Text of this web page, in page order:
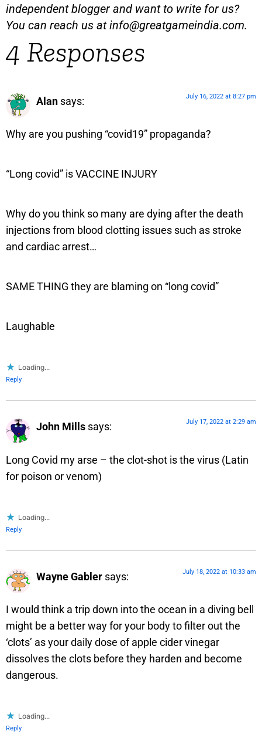
independent blogger and want to write for us?
You can reach us atinfo@greatgameindia.com.
4 Responses
Alan says: July 16, 2022 at 8:27 pm
Why are you pushing “covid19” propaganda?
“Long covid” is VACCINE INJURY
Why do you think so many are dying after the death
injections from blood clotting issues such as stroke
and cardiac arrest…
SAME THING they are blaming on “long covid”
Laughable
Loading...
Reply
John Mills says: July 17, 2022 at 2:29 am
Long Covid my arse – the clot-shot is the virus (Latin
for poison or venom)
Loading...
Reply
Wayne Gabler says: July 18, 2022 at 10:33 am
I would think a trip down into the ocean in a diving bell
might be a better way for your body to filter out the
‘clots’ as your daily dose of apple cider vinegar
dissolves the clots before they harden and become
dangerous.
Loading...
Reply